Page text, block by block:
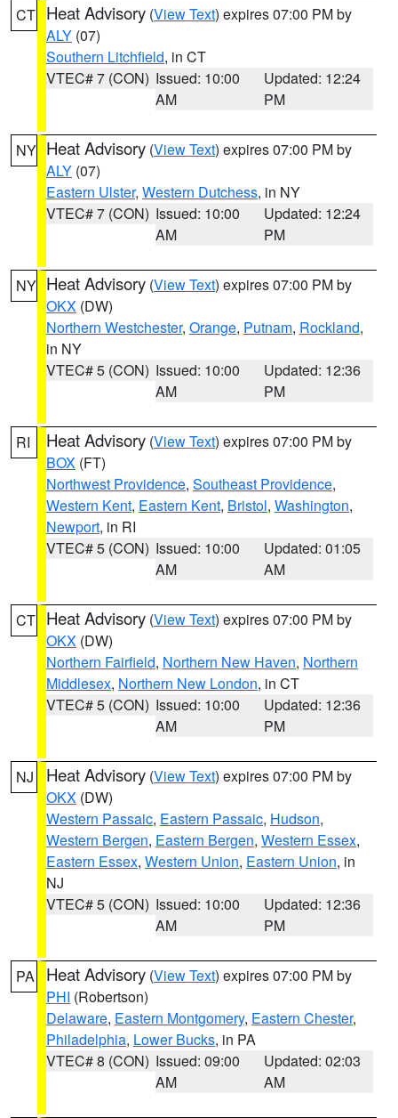
CT Heat Advisory (View Text) expires 07:00 PM by
ALY (07)
Southern Litchfield, in CT
VTEC# 7 (CON) Issued: 10:00
AM
Updated: 12:24
PM
NY Heat Advisory (View Text) expires 07:00 PM by
ALY (07)
Eastern Ulster, Western Dutchess, in NY
VTEC# 7 (CON) Issued: 10:00
AM
Updated: 12:24
PM
NY Heat Advisory (View Text) expires 07:00 PM by
OKX (DW)
Northern Westchester, Orange, Putnam, Rockland,
in NY
VTEC# 5 (CON) Issued: 10:00
AM
Updated: 12:36
PM
RI Heat Advisory (View Text) expires 07:00 PM by
BOX (FT)
Northwest Providence, Southeast Providence,
Western Kent, Eastern Kent, Bristol, Washington,
Newport, in RI
VTEC# 5 (CON) Issued: 10:00
AM
Updated: 01:05
AM
CT Heat Advisory (View Text) expires 07:00 PM by
OKX (DW)
Northern Fairfield, Northern New Haven, Northern
Middlesex, Northern New London, in CT
VTEC# 5 (CON) Issued: 10:00
AM
Updated: 12:36
PM
NJ Heat Advisory (View Text) expires 07:00 PM by
OKX (DW)
Western Passaic, Eastern Passaic, Hudson,
Western Bergen, Eastern Bergen, Western Essex,
Eastern Essex, Western Union, Eastern Union, in
NJ
VTEC# 5 (CON) Issued: 10:00
AM
Updated: 12:36
PM
PA Heat Advisory (View Text) expires 07:00 PM by
PHI (Robertson)
Delaware, Eastern Montgomery, Eastern Chester,
Philadelphia, Lower Bucks, in PA
VTEC# 8 (CON) Issued: 09:00
AM
Updated: 02:03
AM